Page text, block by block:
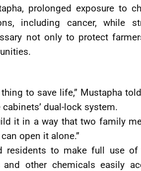
prolonged exposure to
including cancer, while
not only to protect
to save life,” Mustapha
dual-lock system.
it in a way that two family
open it alone.”
residents to make full use
and other chemicals easily